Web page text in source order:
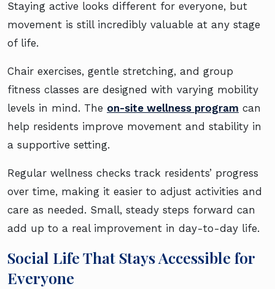
Staying active looks different for everyone, but
movement is still incredibly valuable at any stage
of life.
Chair exercises, gentle stretching, and group
fitness classes are designed with varying mobility
levels in mind. The on-site wellness program can
help residents improve movement and stability in
a supportive setting.
Regular wellness checks track residents’ progress
over time, making it easier to adjust activities and
care as needed. Small, steady steps forward can
add up to a real improvement in day-to-day life.
Social Life That Stays Accessible for
Everyone